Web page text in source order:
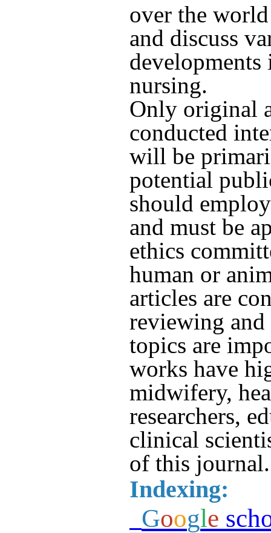
over the
and discuss
nursing.
Only original
conducted
will be
potential
should
and must be
ethics
human or
articles are
reviewing
topics are
works have
midwifery,
researchers,
clinical
of this journal.
Indexing:
Google